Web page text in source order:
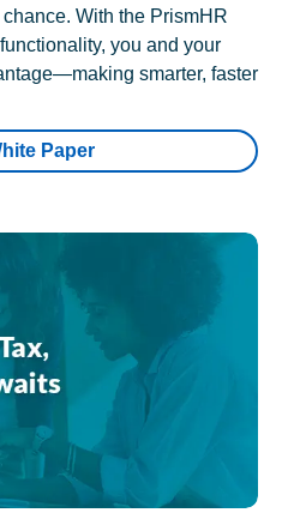
chance. With the PrismHR
you and your
smarter, faster
Paper